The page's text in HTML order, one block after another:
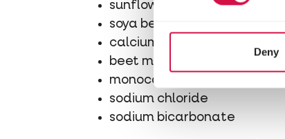
Deny
sunflower seed feed
soya bean oil
calcium carbonate
beet molasses
monocalcium phosphate
sodium chloride
sodium bicarbonate